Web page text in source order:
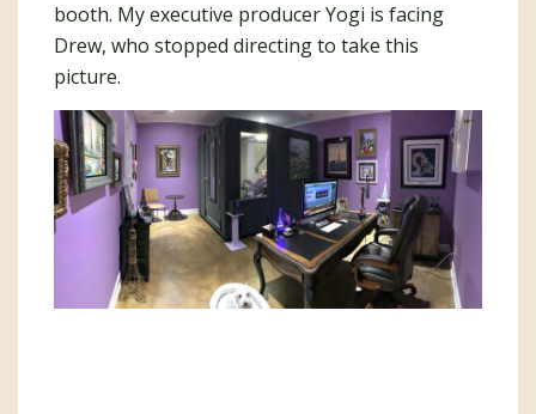
booth. My executive producer Yogi is facing
Drew, who stopped directing to take this
picture.